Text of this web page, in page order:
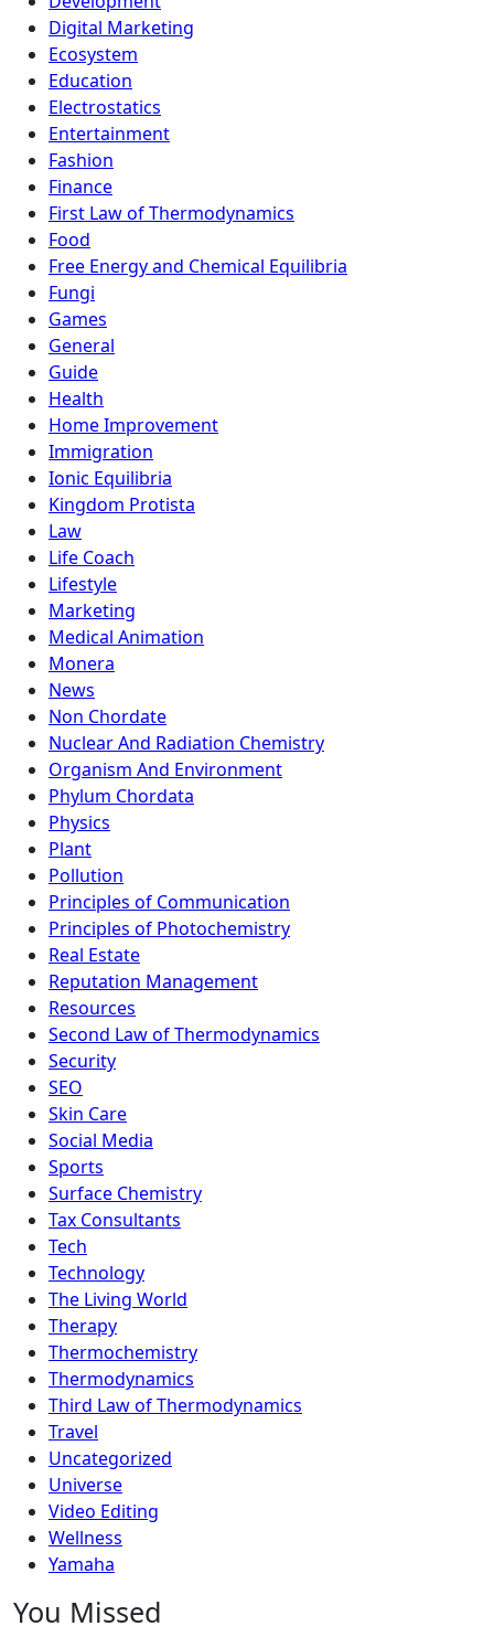
Digital Marketing
Ecosystem
Education
Electrostatics
Entertainment
Fashion
Finance
First Law of Thermodynamics
Food
Free Energy and Chemical Equilibria
Fungi
Games
General
Guide
Health
Home Improvement
Immigration
Ionic Equilibria
Kingdom Protista
Law
Life Coach
Lifestyle
Marketing
Medical Animation
Monera
News
Non Chordate
Nuclear And Radiation Chemistry
Organism And Environment
Phylum Chordata
Physics
Plant
Pollution
Principles of Communication
Principles of Photochemistry
Real Estate
Reputation Management
Resources
Second Law of Thermodynamics
Security
SEO
Skin Care
Social Media
Sports
Surface Chemistry
Tax Consultants
Tech
Technology
The Living World
Therapy
Thermochemistry
Thermodynamics
Third Law of Thermodynamics
Travel
Uncategorized
Universe
Video Editing
Wellness
Yamaha
You Missed